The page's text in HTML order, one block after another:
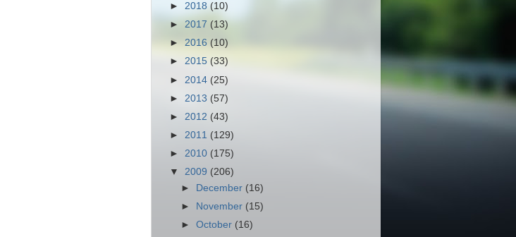
► 2018 (10)
► 2017 (13)
► 2016 (10)
► 2015 (33)
► 2014 (25)
► 2013 (57)
► 2012 (43)
► 2011 (129)
► 2010 (175)
▼ 2009 (206)
►
December (16)
►
November (15)
►October (16)